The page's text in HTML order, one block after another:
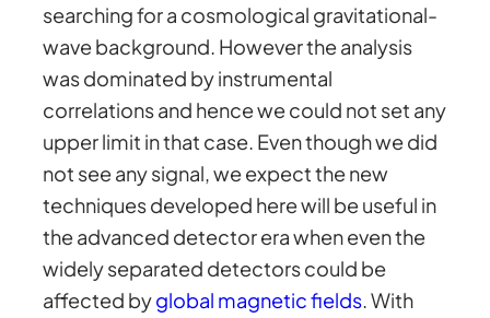
searching for a cosmological gravitational-
wave background. However the analysis
was dominated by instrumental
correlations and hence we could not set any
upper limit in that case. Even though we did
not see any signal, we expect the new
techniques developed here will be useful in
the advanced detector era when even the
widely separated detectors could be
affected byglobal magnetic fields. With